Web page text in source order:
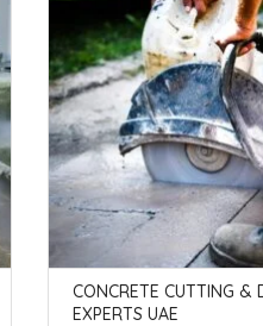
CONCRETE CUTTING &
EXPERTS UAE